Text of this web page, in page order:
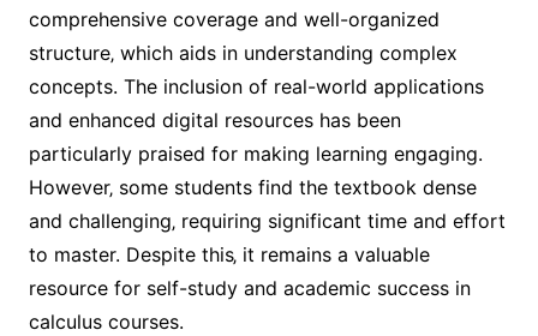
comprehensive coverage and well-organized
structure‚ which aids in understanding complex
concepts. The inclusion of real-world applications
and enhanced digital resources has been
particularly praised for making learning engaging.
However‚ some students find the textbook dense
and challenging‚ requiring significant time and effort
to master. Despite this‚ it remains a valuable
resource for self-study and academic success in
calculus courses.